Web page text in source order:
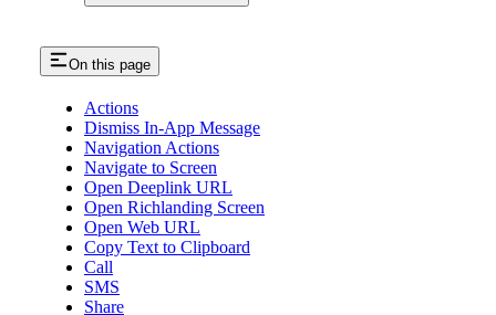
On this page
Actions
Dismiss In-App Message
Navigation Actions
Navigate to Screen
Open Deeplink URL
Open Richlanding Screen
Open Web URL
Copy Text to Clipboard
Call
SMS
Share